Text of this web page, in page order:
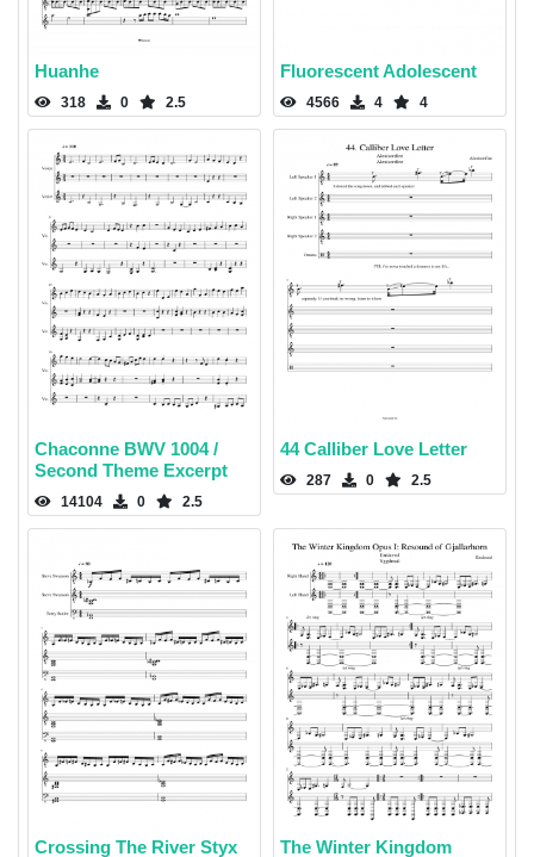
Huanhe
318 0 2.5
Fluorescent Adolescent
4566 4 4
Chaconne BWV 1004 /
Second Theme Excerpt
14104 0 2.5
44 Calliber Love Letter
287 0 2.5
Crossing The River Styx The Winter Kingdom